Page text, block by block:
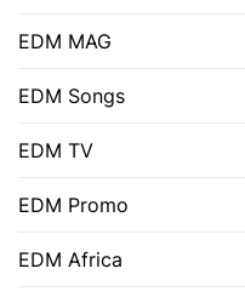
EDM MAG
EDM Songs
EDM TV
EDM Promo
EDM Africa